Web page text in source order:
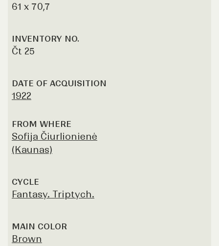
61 x 70,7
INVENTORY NO.
Čt 25
DATE OF ACQUISITION
1922
FROM WHERE
Sofija Čiurlionienė
(Kaunas)
CYCLE
Fantasy. Triptych.
MAIN COLOR
Brown